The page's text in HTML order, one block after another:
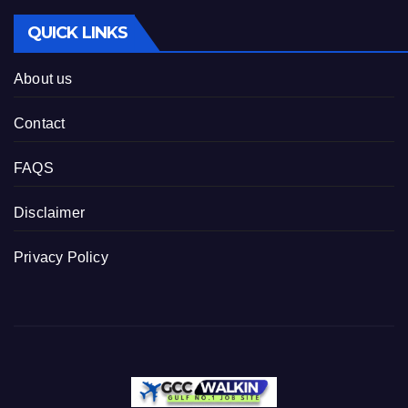
QUICK LINKS
About us
Contact
FAQS
Disclaimer
Privacy Policy